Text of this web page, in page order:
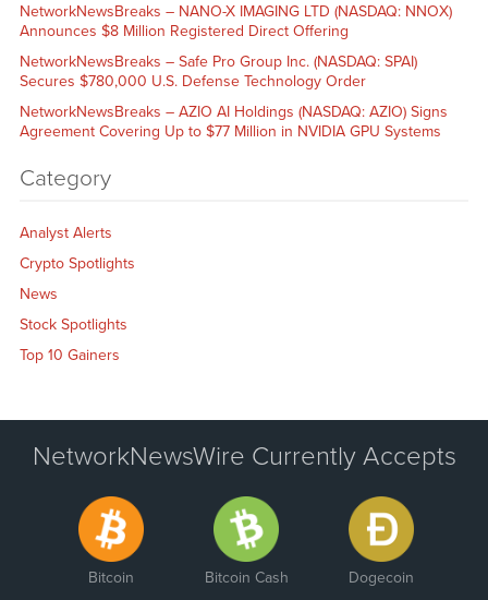
NetworkNewsBreaks – NANO-X IMAGING LTD (NASDAQ: NNOX)
Announces $8 Million Registered Direct Offering
NetworkNewsBreaks – Safe Pro Group Inc. (NASDAQ: SPAI)
Secures $780,000 U.S. Defense Technology Order
NetworkNewsBreaks – AZIO AI Holdings (NASDAQ: AZIO) Signs
Agreement Covering Up to $77 Million in NVIDIA GPU Systems
Category
Analyst Alerts
Crypto Spotlights
News
Stock Spotlights
Top 10 Gainers
NetworkNewsWire Currently Accepts
Bitcoin Bitcoin Cash Dogecoin